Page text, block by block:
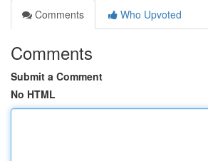
Comments
Who Upvoted
Comments
Submit a Comment
No HTML